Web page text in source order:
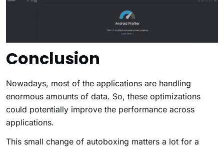
Conclusion
Nowadays, most of the applications are handling
enormous amounts of data. So, these optimizations
could potentially improve the performance across
applications.
This small change of autoboxing matters a lot for a